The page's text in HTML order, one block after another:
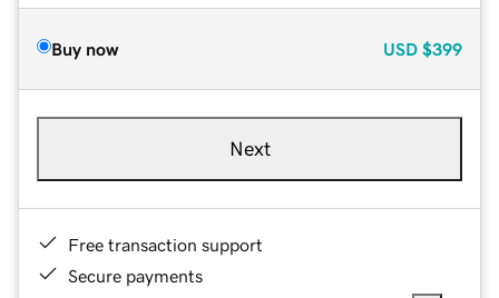
Buy now USD $399
Next
Free transaction support
Secure payments